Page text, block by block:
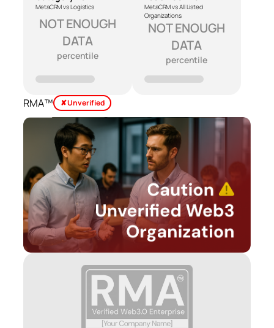
MetaCRM vs Logistics
NOT ENOUGH
DATA
percentile
MetaCRM vs All Listed
Organizations
NOT ENOUGH
DATA
percentile
RMA™ ✘ Unverified